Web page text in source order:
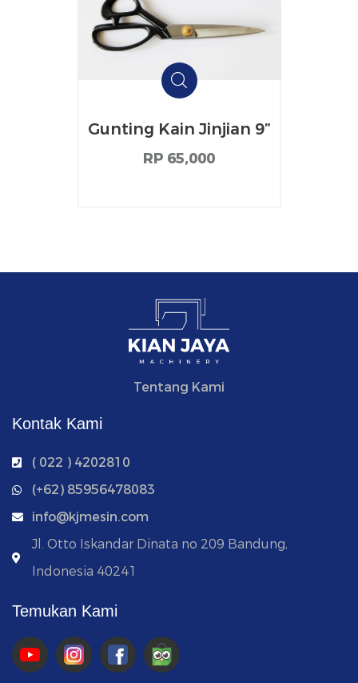
Gunting Kain Jinjian 9”
RP 65,000
Tentang Kami
Kontak Kami
( 022 ) 4202810
‭(+62) 85956478083
info@kjmesin.com
Jl. Otto Iskandar Dinata no 209 Bandung,
Indonesia 40241
Temukan Kami